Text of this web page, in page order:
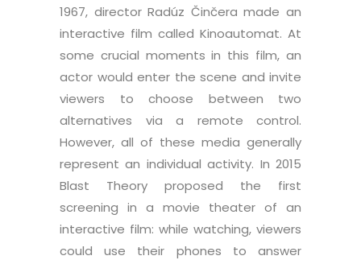
1967, director Radúz Činčera made an
interactive film called Kinoautomat. At
some crucial moments in this film, an
actor would enter the scene and invite
viewers to choose between two
alternatives via a remote control.
However, all of these media generally
represent an individual activity. In 2015
Blast Theory proposed the first
screening in a movie theater of an
interactive film: while watching, viewers
could use their phones to answer